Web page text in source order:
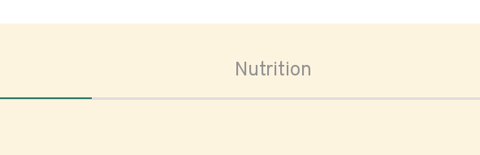
Nutrition